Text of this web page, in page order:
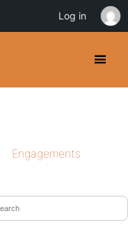
Engagements
Log in